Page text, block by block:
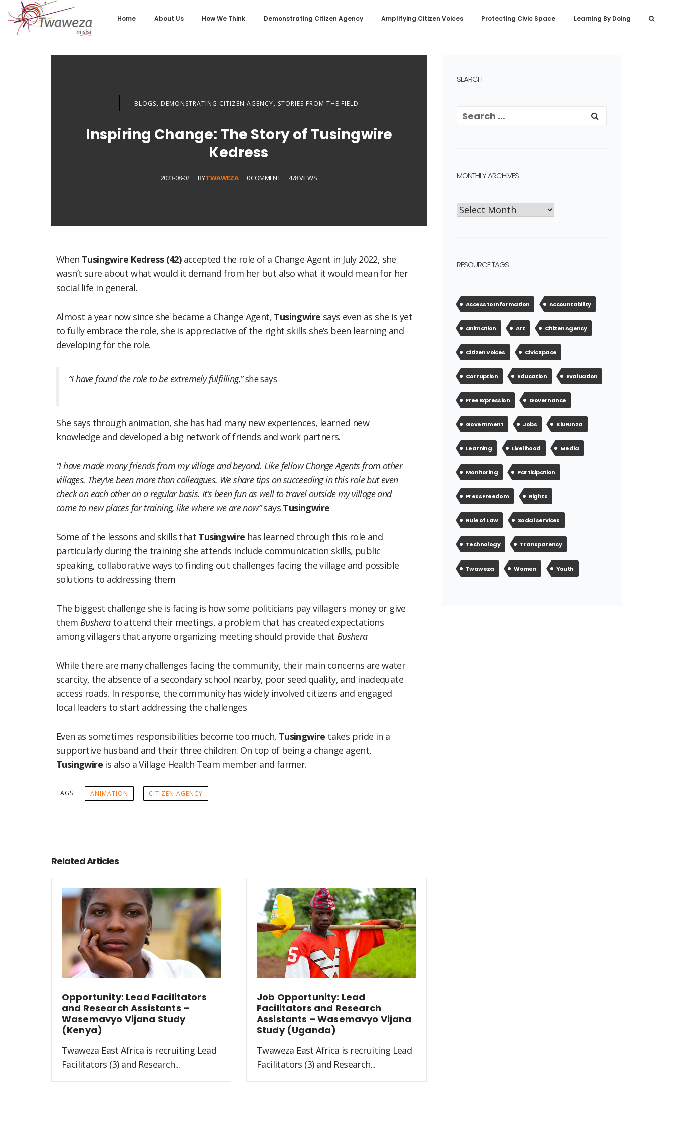
Home About Us How We Think Demonstrating Citizen Agency Amplifying Citizen Voices Protecting Civic Space Learning By Doing
BLOGS, DEMONSTRATING CITIZEN AGENCY, STORIES FROM THE FIELD
Inspiring Change: The Story of Tusingwire
Kedress
2023-08-02 BYTWAWEZA 0 COMMENT 478 VIEWS
When Tusingwire Kedress (42)accepted the role of a Change Agent in July 2022, she
wasn’t sure about what would it demand from her but also what it would mean for her
social life in general.
Almost a year now since she became a Change Agent, Tusingwire says even as she is yet
to fully embrace the role, she is appreciative of the right skills she’s been learning and
developing for the role.
“I have found the role to be extremely fulfilling,”she says
She says through animation, she has had many new experiences, learned new
knowledge and developed a big network of friends and work partners.
“I have made many friends from my village and beyond. Like fellow Change Agents from other
villages. They’ve been more than colleagues. We share tips on succeeding in this role but even
check on each other on a regular basis. It’s been fun as well to travel outside my village and
come to new places for training, like where we are now”says Tusingwire
Some of the lessons and skills that Tusingwire has learned through this role and
particularly during the training she attends include communication skills, public
speaking, collaborative ways to finding out challenges facing the village and possible
solutions to addressing them
The biggest challenge she is facing is how some politicians pay villagers money or give
them Busherato attend their meetings, a problem that has created expectations
among villagers that anyone organizing meeting should provide that Bushera
While there are many challenges facing the community, their main concerns are water
scarcity, the absence of a secondary school nearby, poor seed quality, and inadequate
access roads. In response, the community has widely involved citizens and engaged
local leaders to start addressing the challenges
Even as sometimes responsibilities become too much, Tusingwire takes pride in a
supportive husband and their three children. On top of being a change agent,
Tusingwire is also a Village Health Team member and farmer.
TAGS: ANIMATION CITIZEN AGENCY
Related Articles
Opportunity: Lead Facilitators
and Research Assistants –
Wasemavyo Vijana Study
(Kenya)
Twaweza East Africa is recruiting Lead
Facilitators (3) and Research...
Job Opportunity: Lead
Facilitators and Research
Assistants – Wasemavyo Vijana
Study (Uganda)
Twaweza East Africa is recruiting Lead
Facilitators (3) and Research...
SEARCH
MONTHLY ARCHIVES
RESOURCE TAGS
Access to Information Accountability
animation Art Citizen Agency
Citizen Voices Civic Space
Corruption Education Evaluation
Free Expression Governance
Government Jobs KiuFunza
Learning Livelihood Media
Monitoring Participation
Press Freedom Rights
Rule of Law Social services
Technology Transparency
Twaweza Women Youth